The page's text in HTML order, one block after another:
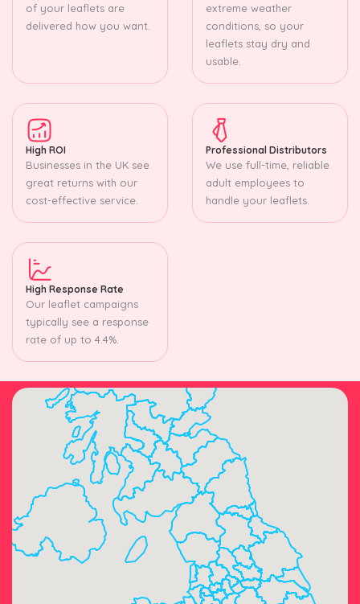
of your leaflets are
delivered how you want.
extreme weather
conditions, so your
leaflets stay dry and
usable.
High ROI
Businesses in the UK see
great returns with our
cost-effective service.
Professional Distributors
We use full-time, reliable
adult employees to
handle your leaflets.
High Response Rate
Our leaflet campaigns
typically see a response
rate of up to 4.4%.